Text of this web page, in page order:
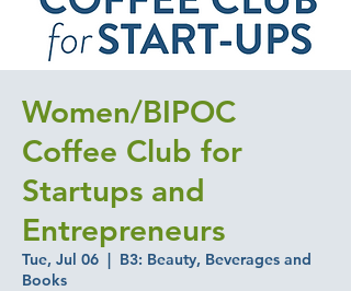
Women/BIPOC
Coffee Club for
Startups and
Entrepreneurs
Tue, Jul 06
  |
B3: Beauty, Beverages and
Books